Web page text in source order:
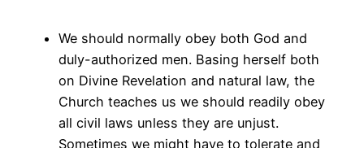
We should normally obey both God and
duly-authorized men. Basing herself both
on Divine Revelation and natural law, the
Church teaches us we should readily obey
all civil laws unless they are unjust.
Sometimes we might have to tolerate and